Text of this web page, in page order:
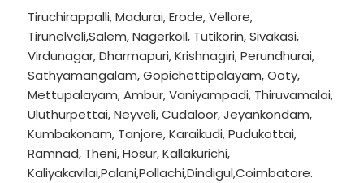
Tiruchirappalli,Madurai,Erode,Vellore,
Tirunelveli,Salem,Nagerkoil, Tutikorin,Sivakasi,
Virdunagar,Dharmapuri,Krishnagiri,Perundhurai,
Sathyamangalam,Gopichettipalayam,Ooty,
Mettupalayam,Ambur,Vaniyampadi, Thiruvamalai,
Uluthurpettai,Neyveli,Cudaloor,Jeyankondam,
Kumbakonam, Tanjore,Karaikudi,Pudukottai,
Ramnad, Theni,Hosur,Kallakurichi,
Kaliyakavilai,Palani,Pollachi,Dindigul,Coimbatore.